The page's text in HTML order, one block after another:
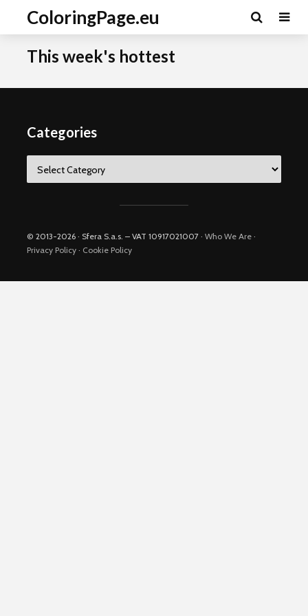
ColoringPage.eu
This week's hottest
Categories
© 2013-2026 · Sfera S.a.s. – VAT 10917021007 · Who We Are ·
Privacy Policy · Cookie Policy